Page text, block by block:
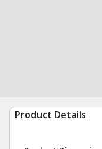
Product Details